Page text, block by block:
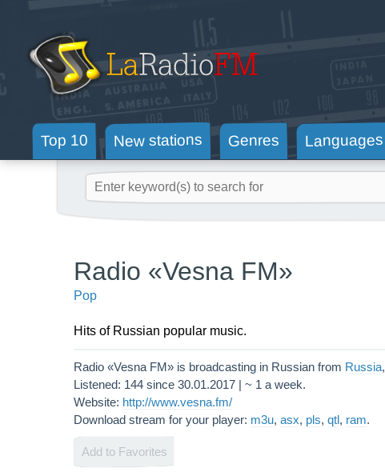
Top 10 New stations Genres Languages
Radio «Vesna FM»
Pop
Hits of Russian popular music.
Radio «Vesna FM» is broadcasting in Russian from Russia,
Listened: 144 since 30.01.2017 | ~ 1 a week.
Website: http://www.vesna.fm/
Download stream for your player: m3u, asx, pls, qtl, ram.
Add to Favorites